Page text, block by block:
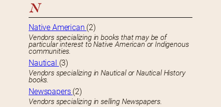
N
Native American (2)
Vendors specializing in books that may be of
particular interest to Native American or Indigenous
communities.
Nautical (3)
Vendors specializing in Nautical or Nautical History
books.
Newspapers (2)
Vendors specializing in selling Newspapers.